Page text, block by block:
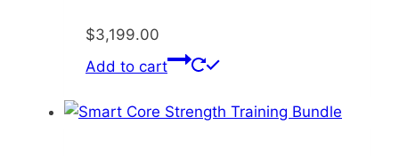
$3,199.00
Add to cart